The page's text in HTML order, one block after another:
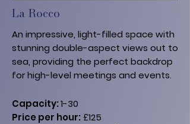
La Rocco
Capacity:1-30
Price per hour: £125
An impressive, light-filled space with
stunning double-aspect views out to
sea, providing the perfect backdrop
for high-level meetings and events.